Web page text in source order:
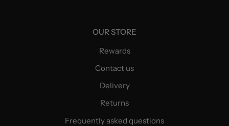
OUR STORE
Rewards
Contact us
Delivery
Returns
Frequently asked questions